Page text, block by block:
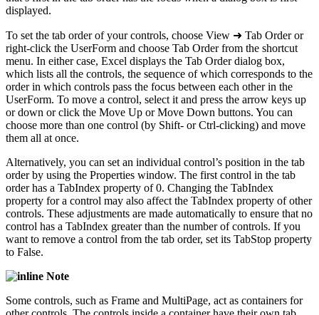
displayed.
To set the tab order of your controls, choose View ➜ Tab Order or
right-click the UserForm and choose Tab Order from the shortcut
menu. In either case, Excel displays the Tab Order dialog box,
which lists all the controls, the sequence of which corresponds to the
order in which controls pass the focus between each other in the
UserForm. To move a control, select it and press the arrow keys up
or down or click the Move Up or Move Down buttons. You can
choose more than one control (by Shift- or Ctrl-clicking) and move
them all at once.
Alternatively, you can set an individual control’s position in the tab
order by using the Properties window. The first control in the tab
order has a TabIndex property of 0. Changing the TabIndex
property for a control may also affect the TabIndex property of other
controls. These adjustments are made automatically to ensure that no
control has a TabIndex greater than the number of controls. If you
want to remove a control from the tab order, set its TabStop property
to False.
Note
Some controls, such as Frame and MultiPage, act as containers for